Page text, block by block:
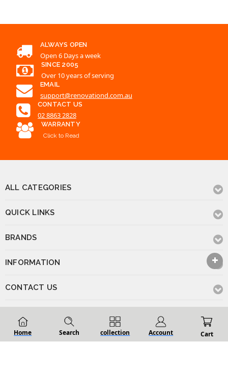
Home Search collection Account Cart
ALWAYS OPEN
Open 6 Days a week
SINCE 2005
Over 10 years of serving
EMAIL
support@renovationd.com.au
CONTACT US
02 8863 2828
WARRANTY
Click to Read
ALL CATEGORIES
QUICK LINKS
BRANDS
INFORMATION
CONTACT US
© 2026 Renovation D Bathroom & Kitchen Powered by BigCommerce